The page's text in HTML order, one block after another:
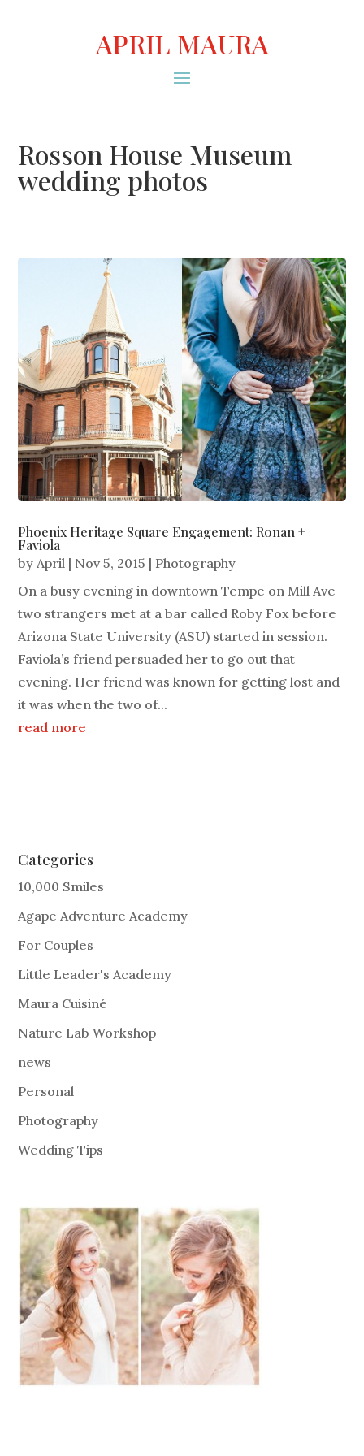
APRIL MAURA
Rosson House Museum
wedding photos
Phoenix Heritage Square Engagement: Ronan +
Faviola
byApril | Nov 5, 2015 | Photography
On a busy evening in downtown Tempe on Mill Ave
two strangers met at a bar called Roby Fox before
Arizona State University (ASU) started in session.
Faviola’s friend persuaded her to go out that
evening. Her friend was known for getting lost and
it was when the two of...
read more
Categories
10,000 Smiles
Agape Adventure Academy
For Couples
Little Leader's Academy
Maura Cuisiné
Nature Lab Workshop
news
Personal
Photography
Wedding Tips